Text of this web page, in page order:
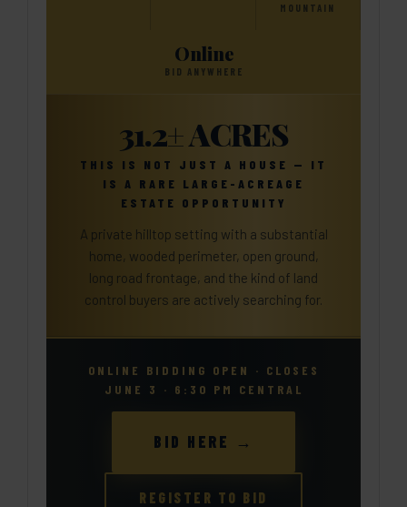
MOUNTAIN
Online
BID ANYWHERE
31.2± ACRES
THIS IS NOT JUST A HOUSE — IT
IS A RARE LARGE-ACREAGE
ESTATE OPPORTUNITY
A private hilltop setting with a substantial
home, wooded perimeter, open ground,
long road frontage, and the kind of land
control buyers are actively searching for.
ONLINE BIDDING OPEN · CLOSES
JUNE 3 · 6:30 PM CENTRAL
BID HERE →
REGISTER TO BID